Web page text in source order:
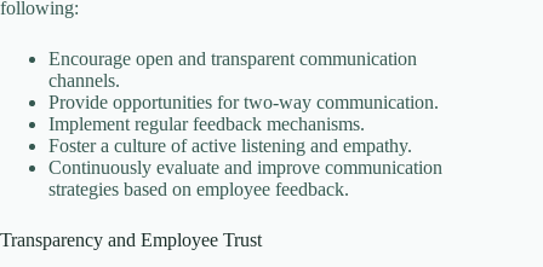
following:
Encourage open and transparent communication
channels.
Provide opportunities for two-way communication.
Implement regular feedback mechanisms.
Foster a culture of active listening and empathy.
Continuously evaluate and improve communication
strategies based on employee feedback.
Transparency and Employee Trust